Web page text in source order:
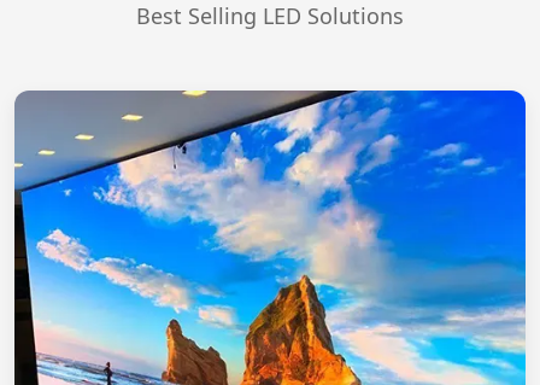
Best Selling LED Solutions